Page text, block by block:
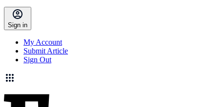
Sign in
My Account
Submit Article
Sign Out